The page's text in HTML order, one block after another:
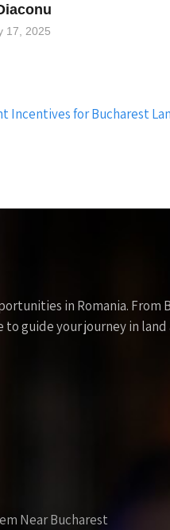
17, 2025
Incentives for Bucharest
in Romania.
guide your journey in
Near Bucharest